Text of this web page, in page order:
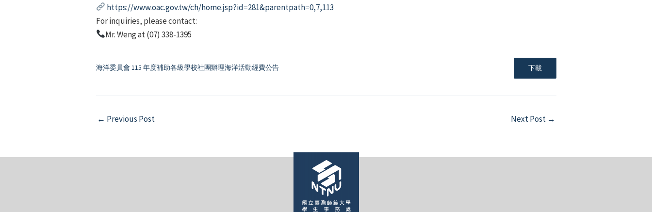
https://www.oac.gov.tw/ch/home.jsp?id=281&parentpath=0,7,113
For inquiries, please contact:
Mr. Weng at (07) 338-1395
海洋委員會 115 年度補助各級學校社團辦理海洋活動經費公告 下載
Post
← Previous Post Next Post →